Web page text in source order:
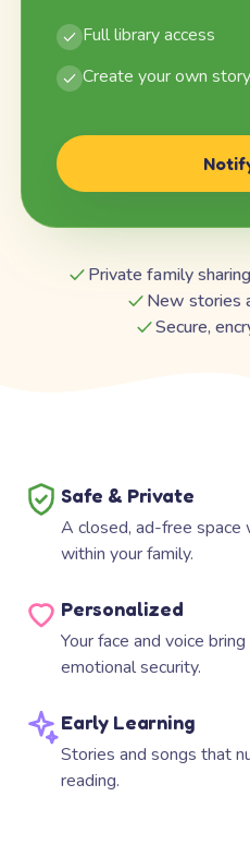
Full library access
Create your own story
Private family sharing
New stories
Secure,
Safe & Private
A closed, ad-free space
within your family.
Personalized
Your face and voice
emotional security.
Early Learning
Stories and songs that
reading.